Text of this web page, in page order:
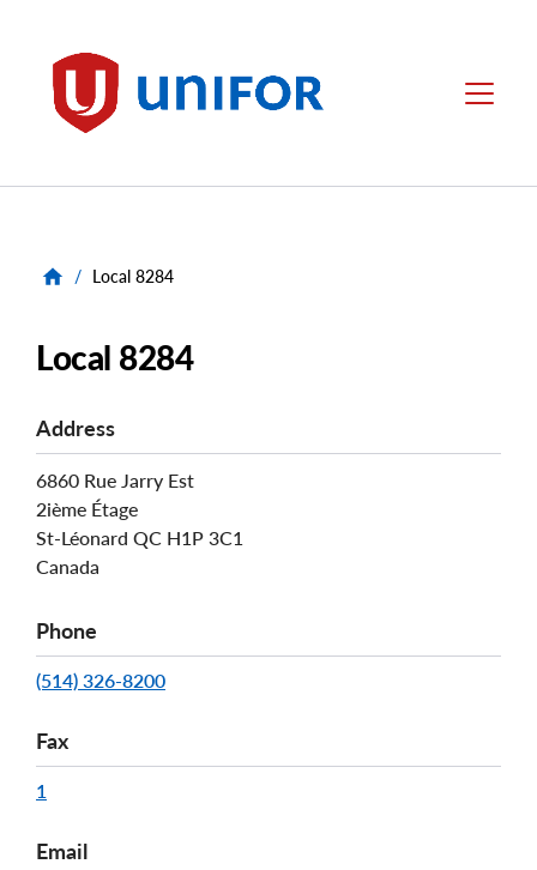
Unifor Menu
/ Local 8284
Local 8284
Address
6860 Rue Jarry Est
2ième Étage
St-Léonard QC H1P 3C1
Canada
Phone
(514) 326-8200
Fax
1
Email